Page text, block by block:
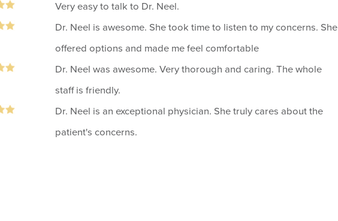
Very easy to talk to Dr. Neel.
Dr. Neel is awesome. She took time to listen to my concerns. She
offered options and made me feel comfortable
Dr. Neel was awesome. Very thorough and caring. The whole
staff is friendly.
Dr. Neel is an exceptional physician. She truly cares about the
patient's concerns.